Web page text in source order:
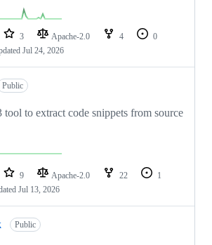
3 Apache-2.0 4
0
Jul 24, 2026
Public
tool to extract code snippets from source
9 Apache-2.0 22
1
Jul 13, 2026
Public